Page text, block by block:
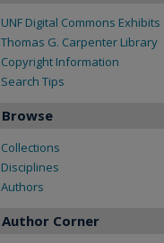
UNF Digital Commons Exhibits
Thomas G. Carpenter Library
Copyright Information
Search Tips
Browse
Collections
Disciplines
Authors
Author Corner